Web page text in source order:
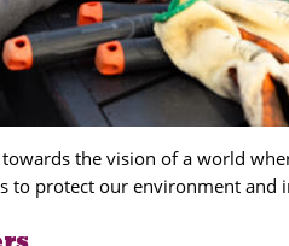
the vision of a world
to protect our environment and